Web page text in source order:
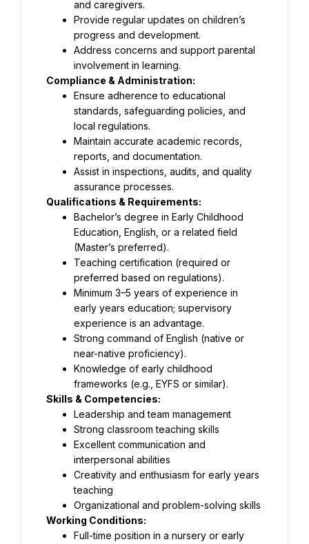
and caregivers.
Provide regular updates on children’s
progress and development.
Address concerns and support parental
involvement in learning.
Compliance & Administration:
Ensure adherence to educational
standards, safeguarding policies, and
local regulations.
Maintain accurate academic records,
reports, and documentation.
Assist in inspections, audits, and quality
assurance processes.
Qualifications & Requirements:
Bachelor’s degree in Early Childhood
Education, English, or a related field
(Master’s preferred).
Teaching certification (required or
preferred based on regulations).
Minimum 3–5 years of experience in
early years education; supervisory
experience is an advantage.
Strong command of English (native or
near-native proficiency).
Knowledge of early childhood
frameworks (e.g., EYFS or similar).
Skills & Competencies:
Leadership and team management
Strong classroom teaching skills
Excellent communication and
interpersonal abilities
Creativity and enthusiasm for early years
teaching
Organizational and problem-solving skills
Working Conditions:
Full-time position in a nursery or early